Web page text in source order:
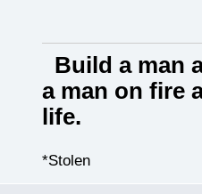
Build a man
a man on fire
life.
*Stolen